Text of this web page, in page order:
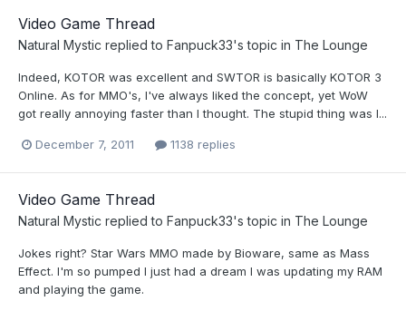
Video Game Thread
Natural Mystic replied to Fanpuck33's topic in The Lounge
Indeed, KOTOR was excellent and SWTOR is basically KOTOR 3
Online. As for MMO's, I've always liked the concept, yet WoW
got really annoying faster than I thought. The stupid thing was I...
December 7, 2011 1138 replies
Video Game Thread
Natural Mystic replied to Fanpuck33's topic in The Lounge
Jokes right? Star Wars MMO made by Bioware, same as Mass
Effect. I'm so pumped I just had a dream I was updating my RAM
and playing the game.